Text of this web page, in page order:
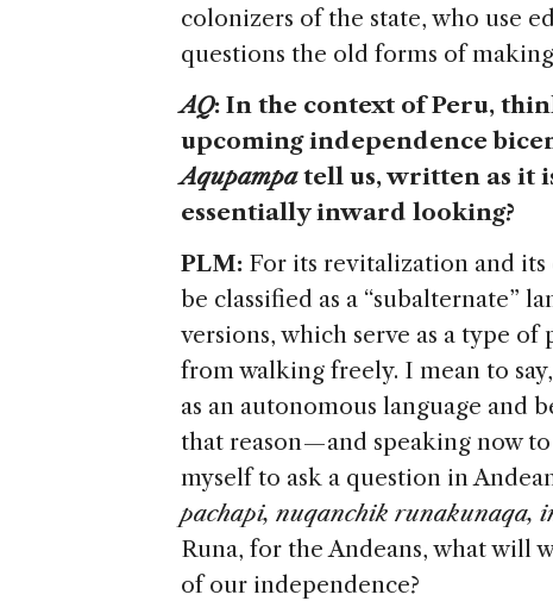
colonizers of the state, who use
questions the old forms of
AQ: In the context of Peru,
upcoming independence
Aqupampatell us, written as it
essentially inward looking?
PLM: For its revitalization and its
be classified as a “subalternate”
versions, which serve as a type
from walking freely. I mean to
as an autonomous language and
that reason — and speaking now
myself to ask a question in
pachapi, nuqanchik runakunaqa,
Runa, for the Andeans, what will
of our independence?